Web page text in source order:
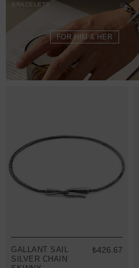
BRACELETS
FOR HIM & HER
GALLANT SAIL
SILVER CHAIN
₺426.67